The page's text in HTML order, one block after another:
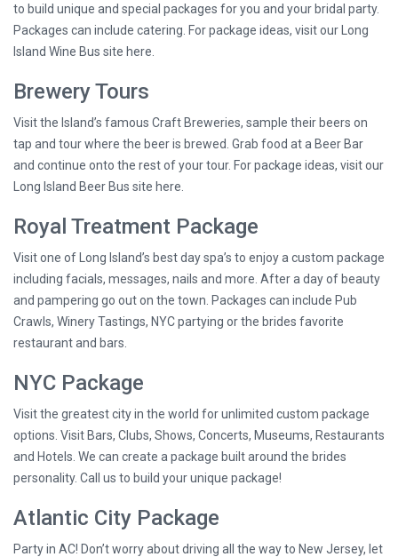
to build unique and special packages for you and your bridal party.
Packages can include catering. For package ideas, visit our Long
Island Wine Bus site here.
Brewery Tours
Visit the Island’s famous Craft Breweries, sample their beers on
tap and tour where the beer is brewed. Grab food at a Beer Bar
and continue onto the rest of your tour. For package ideas, visit our
Long Island Beer Bus site here.
Royal Treatment Package
Visit one of Long Island’s best day spa’s to enjoy a custom package
including facials, messages, nails and more. After a day of beauty
and pampering go out on the town. Packages can include Pub
Crawls, Winery Tastings, NYC partying or the brides favorite
restaurant and bars.
NYC Package
Visit the greatest city in the world for unlimited custom package
options. Visit Bars, Clubs, Shows, Concerts, Museums, Restaurants
and Hotels. We can create a package built around the brides
personality. Call us to build your unique package!
Atlantic City Package
Party in AC! Don’t worry about driving all the way to New Jersey, let